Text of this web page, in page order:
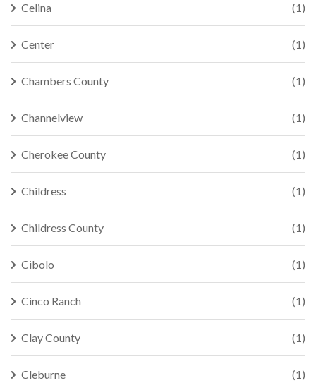
Celina (1)
Center (1)
Chambers County (1)
Channelview (1)
Cherokee County (1)
Childress (1)
Childress County (1)
Cibolo (1)
Cinco Ranch (1)
Clay County (1)
Cleburne (1)